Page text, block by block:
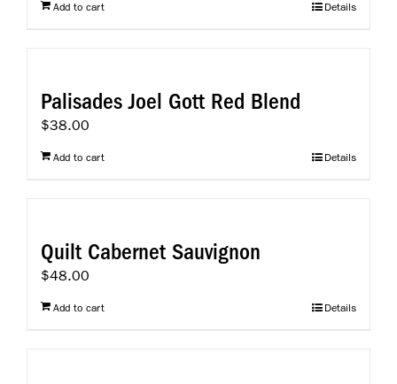
Add to cart Details
Palisades Joel Gott Red Blend
$38.00
Add to cart Details
Quilt Cabernet Sauvignon
$48.00
Add to cart Details